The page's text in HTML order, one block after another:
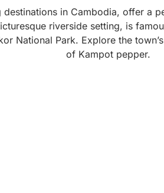
in Cambodia, offer a
riverside setting, is
National Park. Explore the
of Kampot pepper.